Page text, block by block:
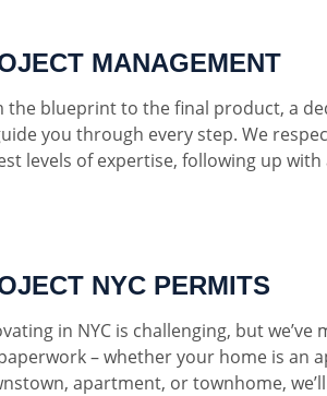
MANAGEMENT
the blueprint to the final product, a
you through every step. We
levels of expertise, following up
NYC PERMITS
in NYC is challenging, but
– whether your home is an
apartment, or townhome,